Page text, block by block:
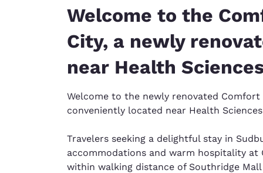
Welcome to the
City, a newly
near Health
Welcome to the newly renovated
conveniently located near Health
Travelers seeking a delightful stay in
accommodations and warm hospitality
within walking distance of Southridge